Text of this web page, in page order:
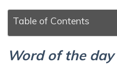
Table of Contents
Word of the day